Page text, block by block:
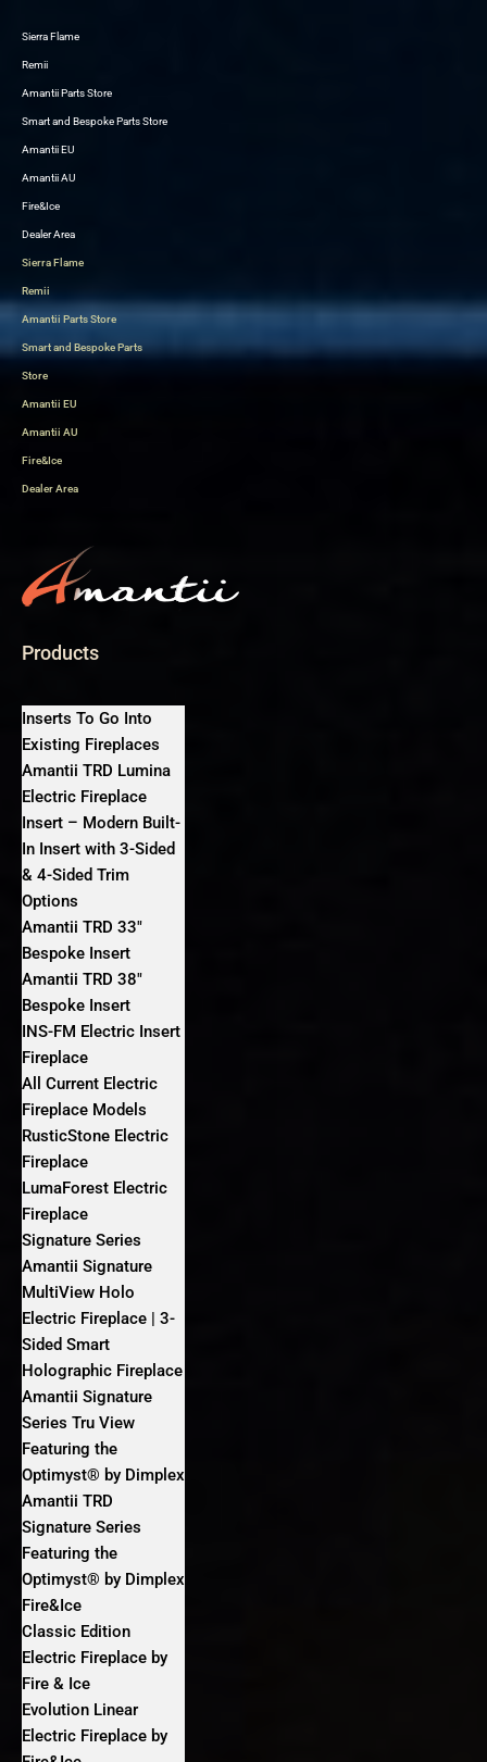
Skip
to
content
Sierra Flame
Remii
Amantii Parts Store
Smart and Bespoke Parts Store
Amantii EU
Amantii AU
Fire&Ice
Dealer Area
Sierra Flame
Remii
Amantii Parts Store
Smart and Bespoke Parts
Store
Amantii EU
Amantii AU
Fire&Ice
Dealer Area
Products
Inserts To Go Into
Existing Fireplaces
Amantii TRD Lumina
Electric Fireplace
Insert – Modern Built-
In Insert with 3-Sided
& 4-Sided Trim
Options
Amantii TRD 33″
Bespoke Insert
Amantii TRD 38″
Bespoke Insert
INS-FM Electric Insert
Fireplace
All Current Electric
Fireplace Models
RusticStone Electric
Fireplace
LumaForest Electric
Fireplace
Signature Series
Amantii Signature
MultiView Holo
Electric Fireplace | 3-
Sided Smart
Holographic Fireplace
Amantii Signature
Series Tru View
Featuring the
Optimyst® by Dimplex
Amantii TRD
Signature Series
Featuring the
Optimyst® by Dimplex
Fire&Ice
Classic Edition
Electric Fireplace by
Fire & Ice
Evolution Linear
Electric Fireplace by